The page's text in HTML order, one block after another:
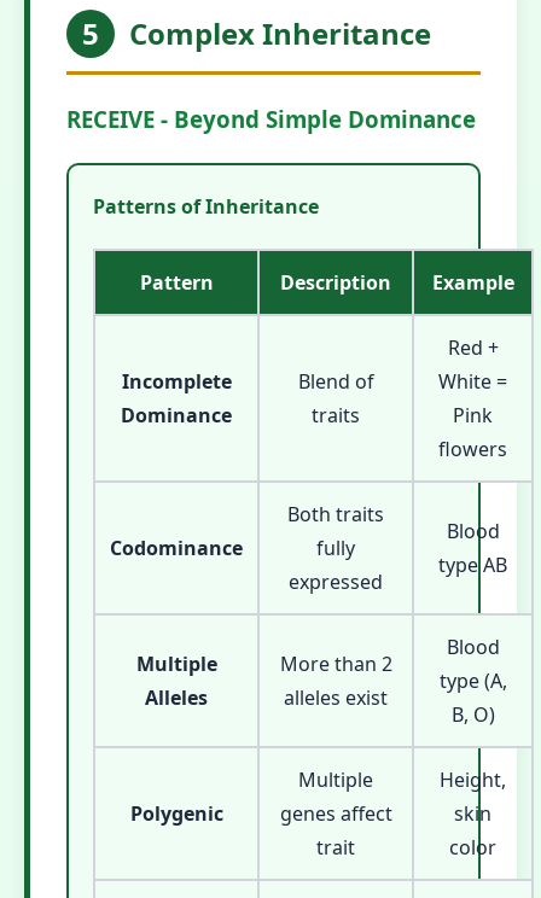
5 Complex Inheritance
RECEIVE - Beyond Simple Dominance
Patterns of Inheritance
Pattern Description Example
Incomplete
Dominance
Blend of
traits
Red +
White =
Pink
flowers
Codominance
Both traits
fully
expressed
Blood
type AB
Multiple
Alleles
More than 2
alleles exist
Blood
type (A,
B, O)
Polygenic
Multiple
genes affect
trait
Height,
skin
color